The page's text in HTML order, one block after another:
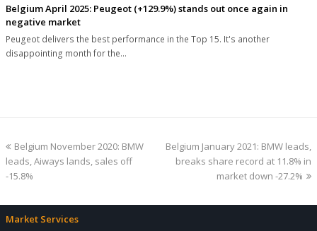
Belgium April 2025: Peugeot (+129.9%) stands out once again in
negative market
Peugeot delivers the best performance in the Top 15. It's another
disappointing month for the…
previous
post:
Belgium November 2020: BMW
leads, Aiways lands, sales off
-15.8%
next
post:
Belgium January 2021: BMW leads,
breaks share record at 11.8% in
market down -27.2%
Market Services